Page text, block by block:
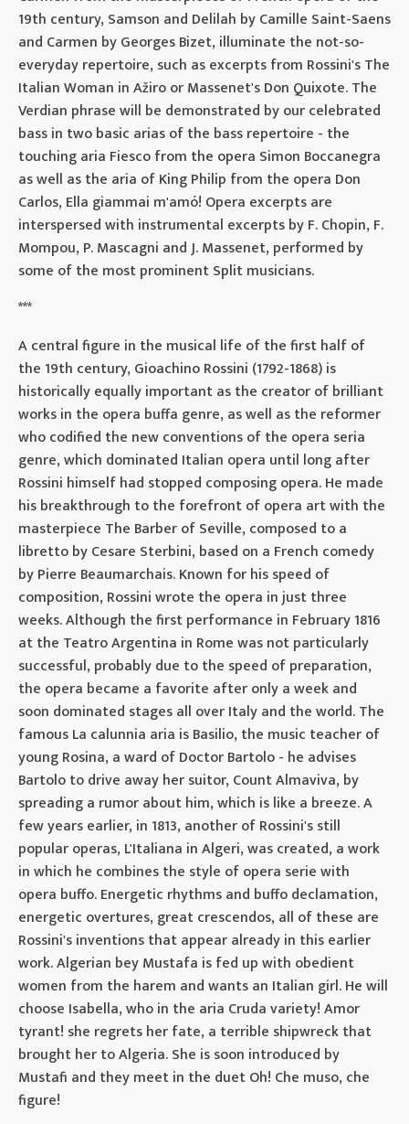
19th century, Samson and Delilah by Camille Saint-Saens
and Carmen by Georges Bizet, illuminate the not-so-
everyday repertoire, such as excerpts from Rossini's The
Italian Woman in Ažiro or Massenet's Don Quixote. The
Verdian phrase will be demonstrated by our celebrated
bass in two basic arias of the bass repertoire - the
touching aria Fiesco from the opera Simon Boccanegra
as well as the aria of King Philip from the opera Don
Carlos, Ella giammai m'amó! Opera excerpts are
interspersed with instrumental excerpts by F. Chopin, F.
Mompou, P. Mascagni and J. Massenet, performed by
some of the most prominent Split musicians.
***
A central figure in the musical life of the first half of
the 19th century, Gioachino Rossini (1792-1868) is
historically equally important as the creator of brilliant
works in the opera buffa genre, as well as the reformer
who codified the new conventions of the opera seria
genre, which dominated Italian opera until long after
Rossini himself had stopped composing opera. He made
his breakthrough to the forefront of opera art with the
masterpiece The Barber of Seville, composed to a
libretto by Cesare Sterbini, based on a French comedy
by Pierre Beaumarchais. Known for his speed of
composition, Rossini wrote the opera in just three
weeks. Although the first performance in February 1816
at the Teatro Argentina in Rome was not particularly
successful, probably due to the speed of preparation,
the opera became a favorite after only a week and
soon dominated stages all over Italy and the world. The
famous La calunnia aria is Basilio, the music teacher of
young Rosina, a ward of Doctor Bartolo - he advises
Bartolo to drive away her suitor, Count Almaviva, by
spreading a rumor about him, which is like a breeze. A
few years earlier, in 1813, another of Rossini's still
popular operas, L'Italiana in Algeri, was created, a work
in which he combines the style of opera serie with
opera buffo. Energetic rhythms and buffo declamation,
energetic overtures, great crescendos, all of these are
Rossini's inventions that appear already in this earlier
work. Algerian bey Mustafa is fed up with obedient
women from the harem and wants an Italian girl. He will
choose Isabella, who in the aria Cruda variety! Amor
tyrant! she regrets her fate, a terrible shipwreck that
brought her to Algeria. She is soon introduced by
Mustafi and they meet in the duet Oh! Che muso, che
figure!